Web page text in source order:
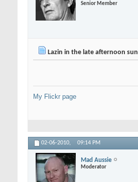
Senior Member
Lazin in the late afternoon sun
My Flickr page
02-06-2010, 09:14 PM
Mad Aussie
Moderator